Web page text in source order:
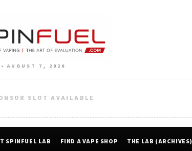
• AUGUST 7, 2026
SLOT AVAILABLE
SPINFUEL LAB FIND A VAPE SHOP THE LAB (ARCHIVES)